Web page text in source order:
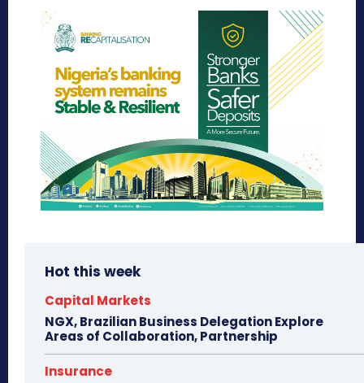
Hot this week
Capital Markets
NGX, Brazilian Business Delegation Explore
Areas of Collaboration, Partnership
Insurance